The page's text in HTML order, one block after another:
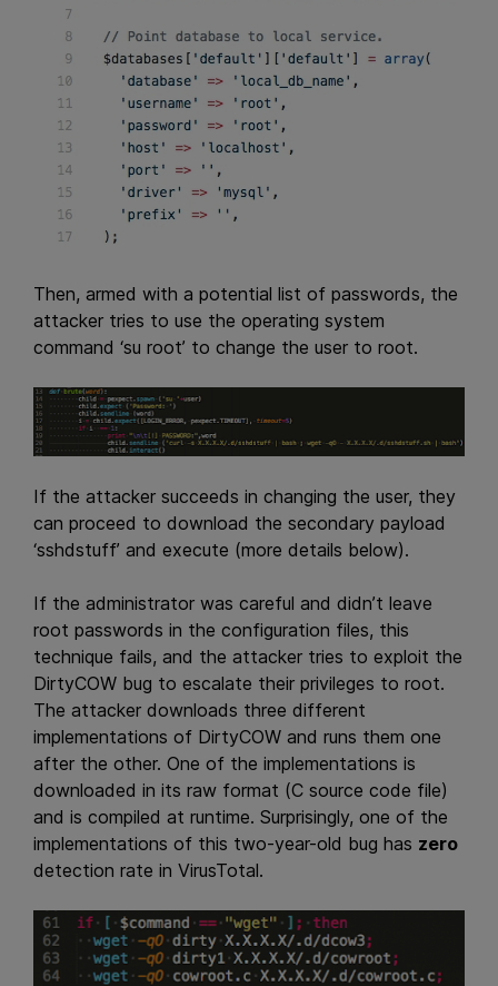
Then, armed with a potential list of passwords, the
attacker tries to use the operating system
command ‘su root’ to change the user to root.
If the attacker succeeds in changing the user, they
can proceed to download the secondary payload
‘sshdstuff’ and execute (more details below).
If the administrator was careful and didn’t leave
root passwords in the configuration files, this
technique fails, and the attacker tries to exploit the
DirtyCOW bug to escalate their privileges to root.
The attacker downloads three different
implementations of DirtyCOW and runs them one
after the other. One of the implementations is
downloaded in its raw format (C source code file)
and is compiled at runtime. Surprisingly, one of the
implementations of this two-year-old bug has zero
detection rate in VirusTotal.